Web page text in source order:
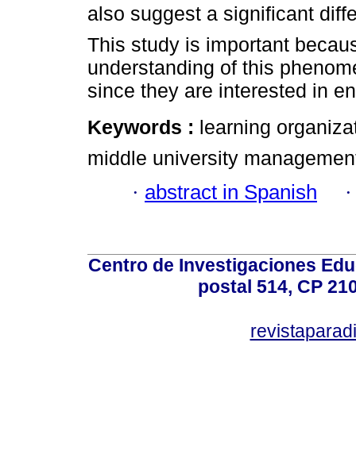
also suggest a significant
This study is important
understanding of this
since they are interested in
Keywords : learning
middle university
· abstract in Spanish
Centro de Investigaciones
postal 514, CP